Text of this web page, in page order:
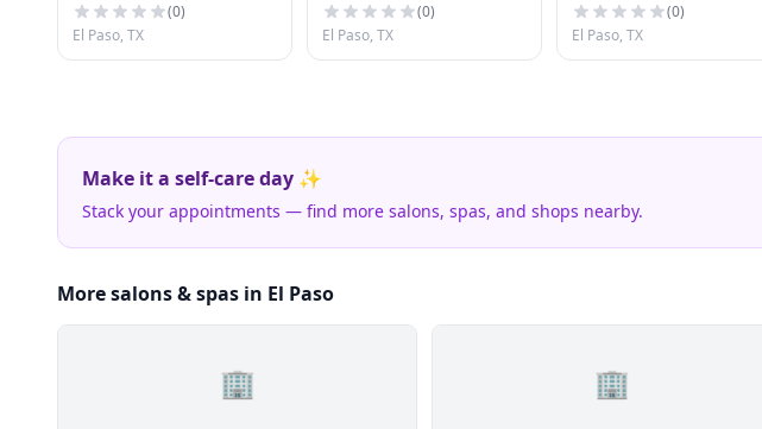
(0)
El Paso, TX
(0)
El Paso, TX
(0)
El Paso, TX
Make it a self-care day ✨
Stack your appointments — find more salons, spas, and shops nearby.
More salons & spas in El Paso
🏢 🏢